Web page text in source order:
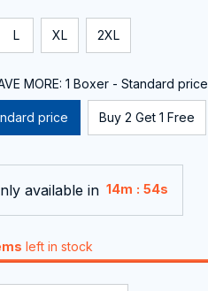
L XL 2XL
MORE: 1 Boxer - Standard price
price Buy 2 Get 1 Free
available in 14m : 53s
left in stock